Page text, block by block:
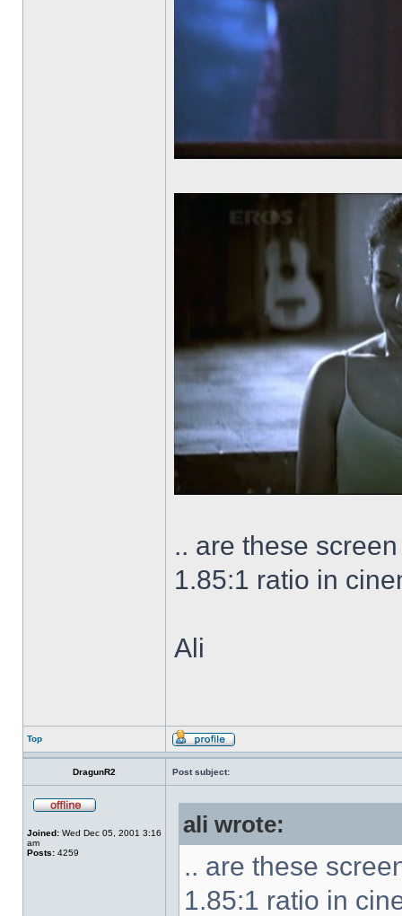
.. are these
1.85:1 ratio in
Ali
Top
DragunR2 Post subject:
Joined: Wed Dec 05, 2001 3:16
am
Posts: 4259
ali wrote:
.. are these
1.85:1 ratio in